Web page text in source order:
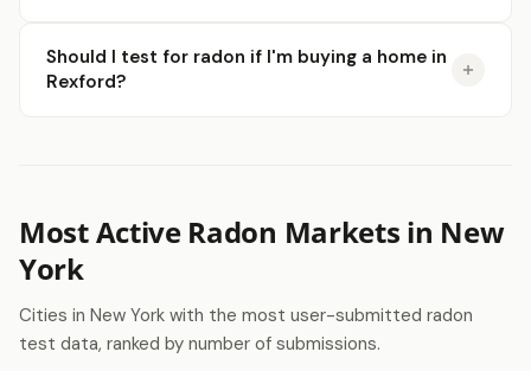
Should I test for radon if I'm buying a home in
Rexford?
Most Active Radon Markets in New
York
Cities in New York with the most user-submitted radon
test data, ranked by number of submissions.